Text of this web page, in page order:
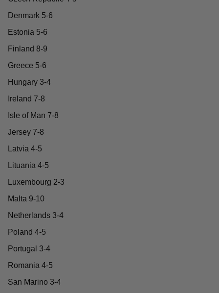
Denmark 5-6
Estonia 5-6
Finland 8-9
Greece 5-6
Hungary 3-4
Ireland 7-8
Isle of Man 7-8
Jersey 7-8
Latvia 4-5
Lituania 4-5
Luxembourg 2-3
Malta 9-10
Netherlands 3-4
Poland 4-5
Portugal 3-4
Romania 4-5
San Marino 3-4